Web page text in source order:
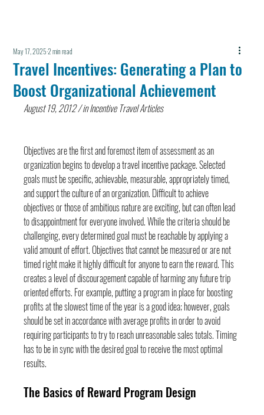
Travel Incentives: Generating a Plan to
Boost Organizational Achievement
May 17, 20252 min read
August 19, 2012 / in Incentive Travel Articles
Objectives are the first and foremost item of assessment as an
organization begins to develop a travel incentive package. Selected
goals must be specific, achievable, measurable, appropriately timed,
and support the culture of an organization. Difficult to achieve
objectives or those of ambitious nature are exciting, but can often lead
to disappointment for everyone involved. While the criteria should be
challenging, every determined goal must be reachable by applying a
valid amount of effort. Objectives that cannot be measured or are not
timed right make it highly difficult for anyone to earn the reward. This
creates a level of discouragement capable of harming any future trip
oriented efforts. For example, putting a program in place for boosting
profits at the slowest time of the year is a good idea; however, goals
should be set in accordance with average profits in order to avoid
requiring participants to try to reach unreasonable sales totals. Timing
has to be in sync with the desired goal to receive the most optimal
results.
The Basics of Reward Program Design